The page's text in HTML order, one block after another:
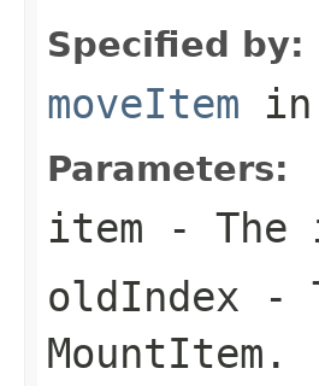
Specified by:
moveItem in
Parameters:
item - The
oldIndex -
MountItem.